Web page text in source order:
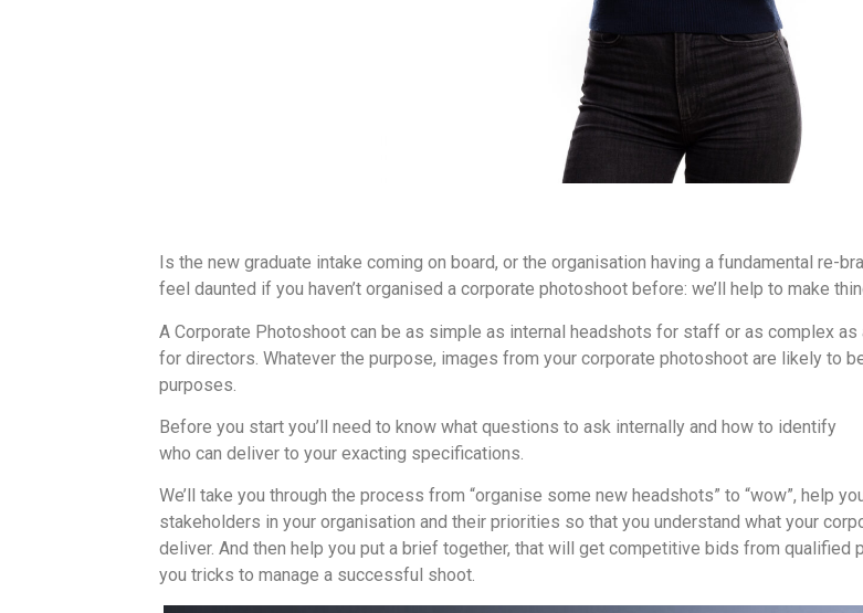
Is the new graduate intake coming on board, or the organisation having a fundamental re-
feel daunted if you haven’t organised a corporate photoshoot before: we’ll help to make
A Corporate Photoshoot can be as simple as internal headshots for staff or as complex
for directors. Whatever the purpose, images from your corporate photoshoot are likely to
purposes.
Before you start you’ll need to know what questions to ask internally and how to identify
who can deliver to your exacting specifications.
We’ll take you through the process from “organise some new headshots” to “wow”, help
stakeholders in your organisation and their priorities so that you understand what your
deliver. And then help you put a brief together, that will get competitive bids from qualified
you tricks to manage a successful shoot.